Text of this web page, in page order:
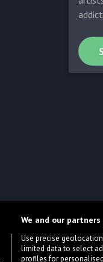
We and our
Use precise
limited data to select
profiles for